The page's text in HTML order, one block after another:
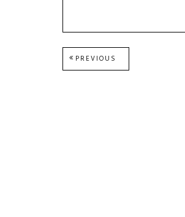
Post
PREVIOUS
POST: